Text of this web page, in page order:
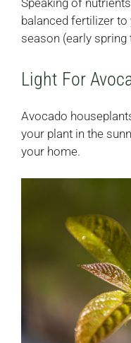
Speaking of
balanced fertilizer
season (early
Light For
Avocado
your plant in the
your home.